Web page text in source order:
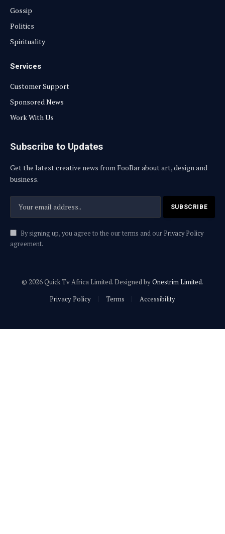
Gossip
Politics
Spirituality
Services
Customer Support
Sponsored News
Work With Us
Subscribe to Updates
Get the latest creative news from FooBar about art, design and
business.
By signing up, you agree to the our terms and our Privacy Policy
agreement.
© 2026 Quick Tv Africa Limited. Designed byOnestrim Limited.
Privacy Policy
Terms Accessibility